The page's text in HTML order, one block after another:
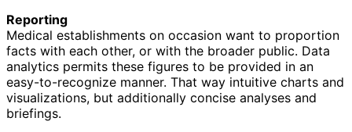
Reporting
Medical establishments on occasion want to proportion
facts with each other, or with the broader public. Data
analytics permits these figures to be provided in an
easy-to-recognize manner. That way intuitive charts and
visualizations, but additionally concise analyses and
briefings.